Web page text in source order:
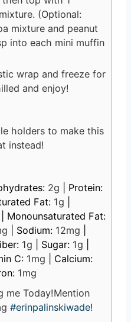
(Optional:
mixture and peanut
into each mini muffin
wrap and freeze for
and enjoy!
holders to make this
instead!
2g
Protein:
Fat: 1g
Monounsaturated Fat:
Sodium: 12mg
1g Sugar: 1g
C: 1mg
Calcium:
1mg
me Today!Mention
#erinpalinskiwade!